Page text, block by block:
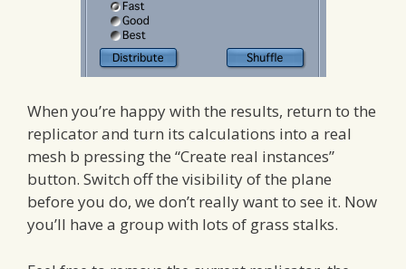
When you’re happy with the results, return to the
replicator and turn its calculations into a real
mesh b pressing the “Create real instances”
button. Switch off the visibility of the plane
before you do, we don’t really want to see it. Now
you’ll have a group with lots of grass stalks.